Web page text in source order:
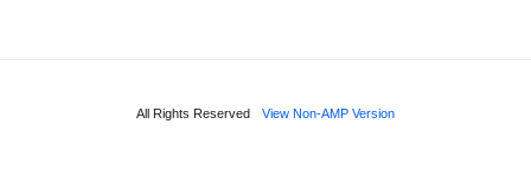
All Rights Reserved View Non-AMP Version